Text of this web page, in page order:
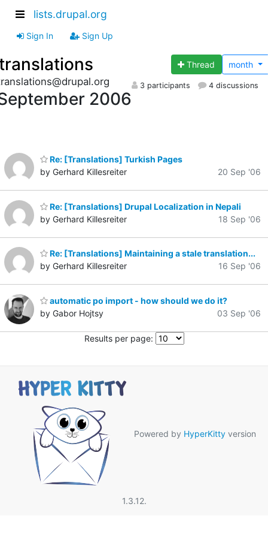
lists.drupal.org
Sign In Sign Up
Thread month
2006
3 participants 4 discussions
Re: [Translations] Turkish Pages
by Gerhard Killesreiter
20 Sep '06
Re: [Translations] Drupal Localization in Nepali
by Gerhard Killesreiter
18 Sep '06
Re: [Translations] Maintaining a stale translation...
by Gerhard Killesreiter
16 Sep '06
automatic po import - how should we do it?
by Gabor Hojtsy
03 Sep '06
Results per page:
Powered by HyperKitty version
1.3.12.